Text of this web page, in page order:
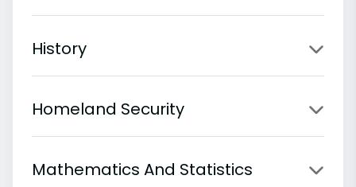
History
Homeland Security
Mathematics And Statistics